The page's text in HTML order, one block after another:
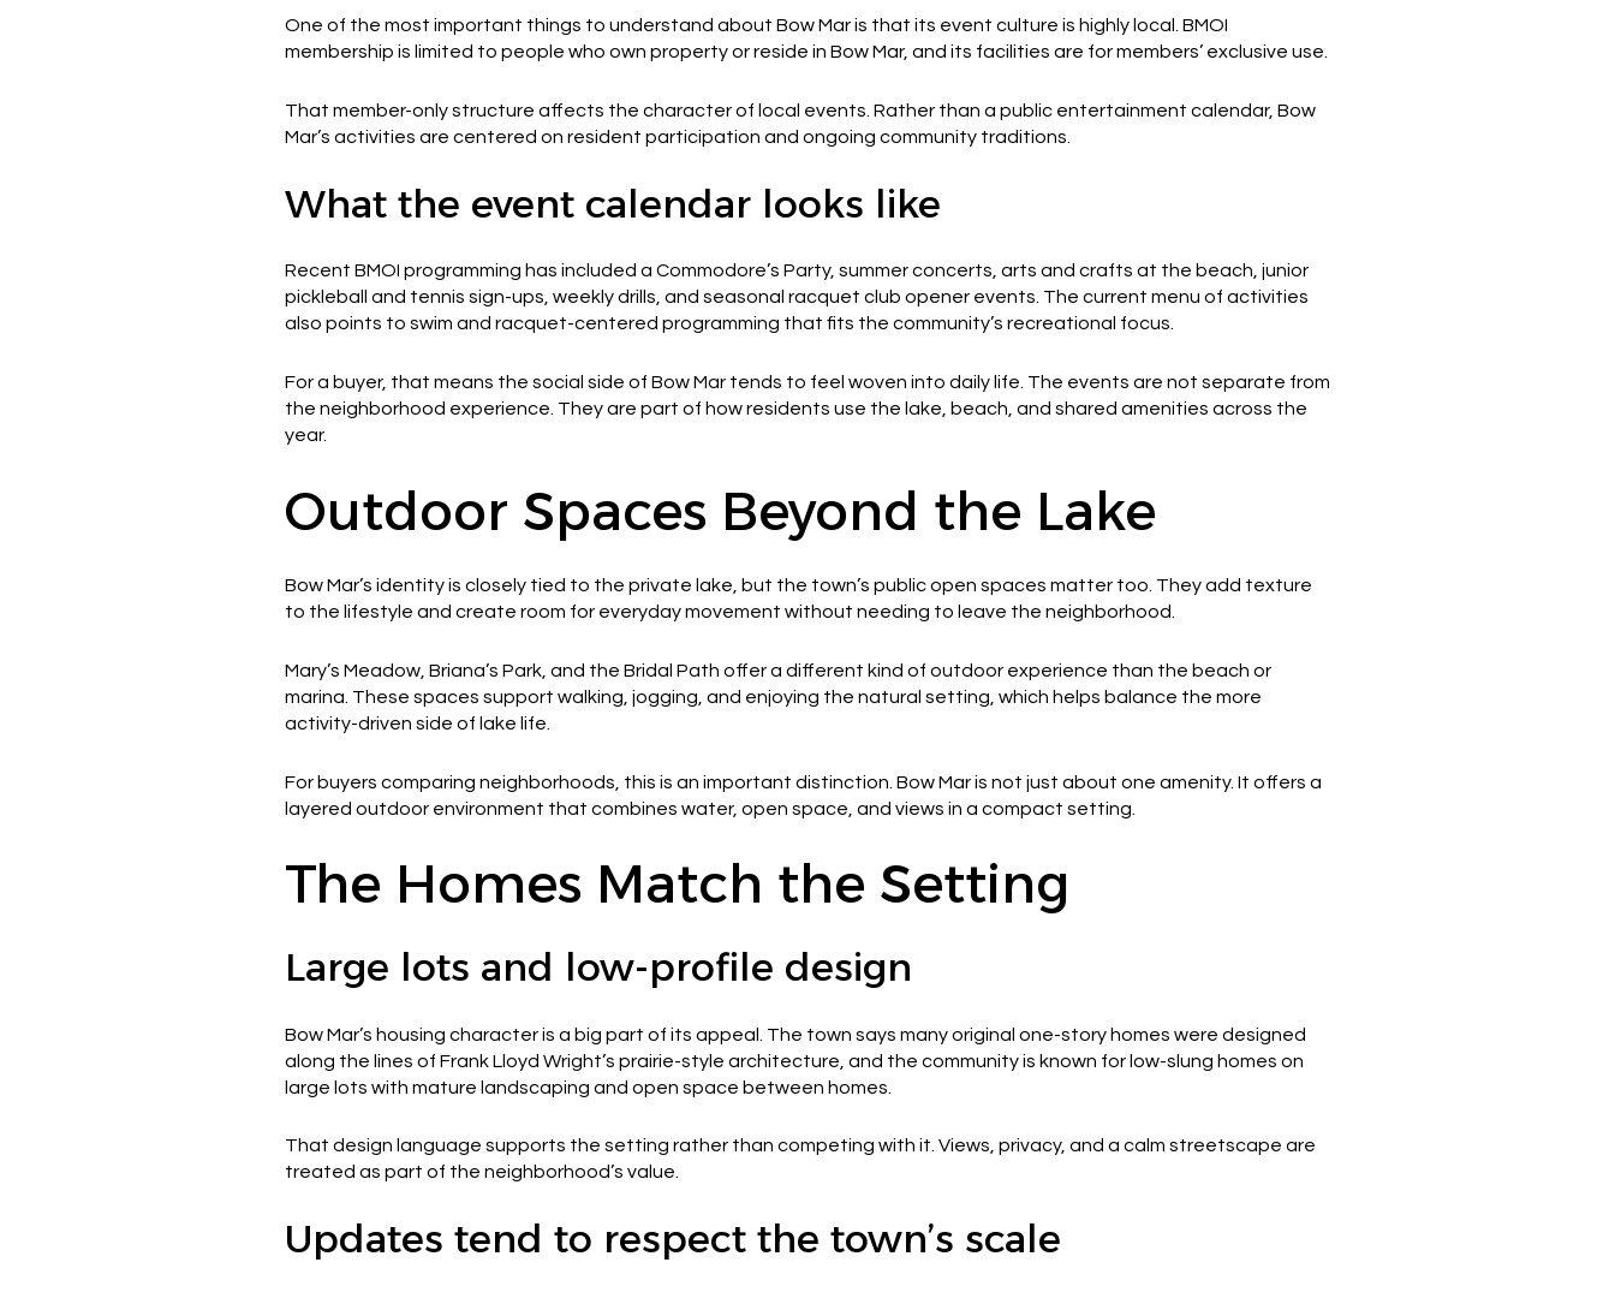
One of the most important things to understand about Bow Mar is that its event culture is highly local. BMOI
membership is limited to people who own property or reside in Bow Mar, and its facilities are for members’ exclusive use.
That member-only structure affects the character of local events. Rather than a public entertainment calendar, Bow
Mar’s activities are centered on resident participation and ongoing community traditions.
What the event calendar looks like
Recent BMOI programming has included a Commodore’s Party, summer concerts, arts and crafts at the beach, junior
pickleball and tennis sign-ups, weekly drills, and seasonal racquet club opener events. The current menu of activities
also points to swim and racquet-centered programming that fits the community’s recreational focus.
For a buyer, that means the social side of Bow Mar tends to feel woven into daily life. The events are not separate from
the neighborhood experience. They are part of how residents use the lake, beach, and shared amenities across the
year.
Outdoor Spaces Beyond the Lake
Bow Mar’s identity is closely tied to the private lake, but the town’s public open spaces matter too. They add texture
to the lifestyle and create room for everyday movement without needing to leave the neighborhood.
Mary’s Meadow, Briana’s Park, and the Bridal Path offer a different kind of outdoor experience than the beach or
marina. These spaces support walking, jogging, and enjoying the natural setting, which helps balance the more
activity-driven side of lake life.
For buyers comparing neighborhoods, this is an important distinction. Bow Mar is not just about one amenity. It offers a
layered outdoor environment that combines water, open space, and views in a compact setting.
The Homes Match the Setting
Large lots and low-profile design
Bow Mar’s housing character is a big part of its appeal. The town says many original one-story homes were designed
along the lines of Frank Lloyd Wright’s prairie-style architecture, and the community is known for low-slung homes on
large lots with mature landscaping and open space between homes.
That design language supports the setting rather than competing with it. Views, privacy, and a calm streetscape are
treated as part of the neighborhood’s value.
Updates tend to respect the town’s scale